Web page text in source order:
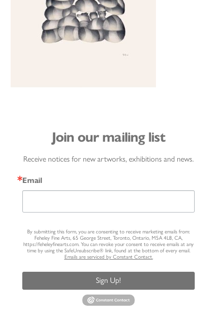
Join our mailing list
Receive notices for new artworks, exhibitions and news.
Email
By submitting this form, you are consenting to receive marketing emails from:
Feheley Fine Arts, 65 George Street, Toronto, Ontario, M5A 4L8, CA,
https://feheleyfinearts.com. You can revoke your consent to receive emails at any
time by using the SafeUnsubscribe® link, found at the bottom of every email.
Emails are serviced by Constant Contact.
Sign Up!